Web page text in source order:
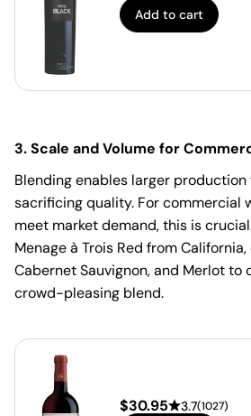
Add to cart
3. Scale and Volume for
Blending enables larger
sacrificing quality. For commercial
meet market demand, this is
Menage à Trois Red from
Cabernet Sauvignon, and Merlot to
crowd-pleasing blend.
$30.95 3.7(1027)